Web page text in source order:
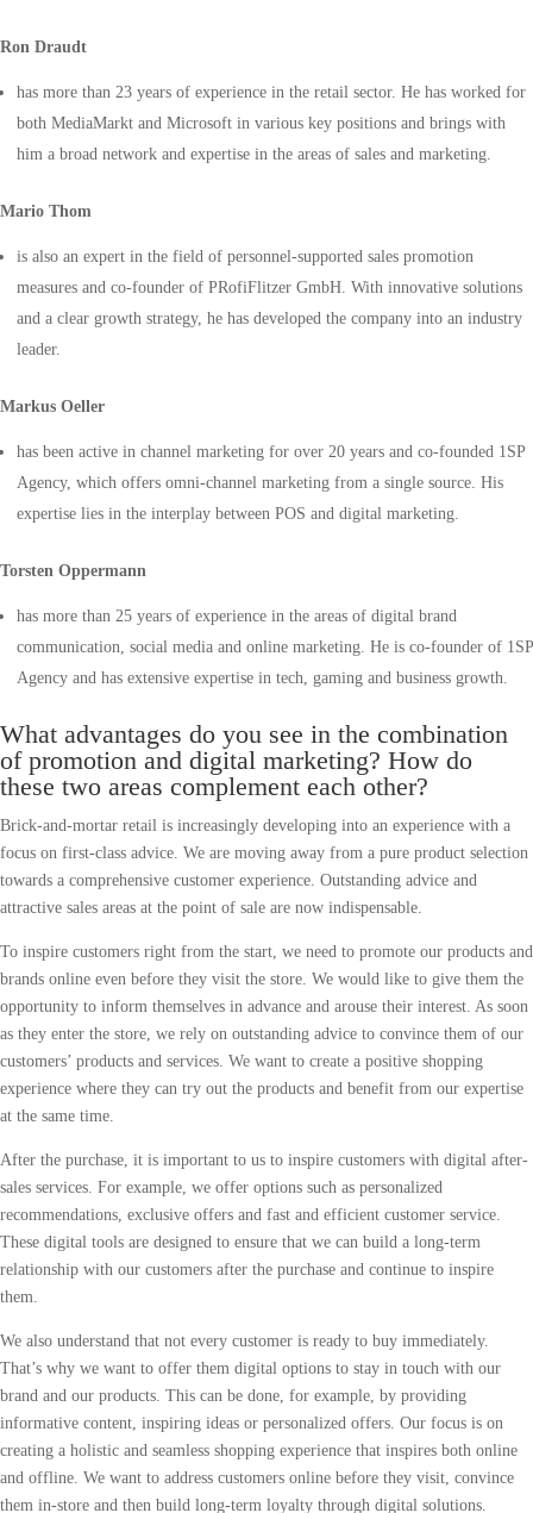
Ron Draudt
has more than 23 years of experience in the retail sector. He has worked for
both MediaMarkt and Microsoft in various key positions and brings with
him a broad network and expertise in the areas of sales and marketing.
Mario Thom
is also an expert in the field of personnel-supported sales promotion
measures and co-founder of PRofiFlitzer GmbH. With innovative solutions
and a clear growth strategy, he has developed the company into an industry
leader.
Markus Oeller
has been active in channel marketing for over 20 years and co-founded 1SP
Agency, which offers omni-channel marketing from a single source. His
expertise lies in the interplay between POS and digital marketing.
Torsten Oppermann
has more than 25 years of experience in the areas of digital brand
communication, social media and online marketing. He is co-founder of 1SP
Agency and has extensive expertise in tech, gaming and business growth.
What advantages do you see in the combination
of promotion and digital marketing? How do
these two areas complement each other?
Brick-and-mortar retail is increasingly developing into an experience with a
focus on first-class advice. We are moving away from a pure product selection
towards a comprehensive customer experience. Outstanding advice and
attractive sales areas at the point of sale are now indispensable.
To inspire customers right from the start, we need to promote our products and
brands online even before they visit the store. We would like to give them the
opportunity to inform themselves in advance and arouse their interest. As soon
as they enter the store, we rely on outstanding advice to convince them of our
customers’ products and services. We want to create a positive shopping
experience where they can try out the products and benefit from our expertise
at the same time.
After the purchase, it is important to us to inspire customers with digital after-
sales services. For example, we offer options such as personalized
recommendations, exclusive offers and fast and efficient customer service.
These digital tools are designed to ensure that we can build a long-term
relationship with our customers after the purchase and continue to inspire
them.
We also understand that not every customer is ready to buy immediately.
That’s why we want to offer them digital options to stay in touch with our
brand and our products. This can be done, for example, by providing
informative content, inspiring ideas or personalized offers. Our focus is on
creating a holistic and seamless shopping experience that inspires both online
and offline. We want to address customers online before they visit, convince
them in-store and then build long-term loyalty through digital solutions.